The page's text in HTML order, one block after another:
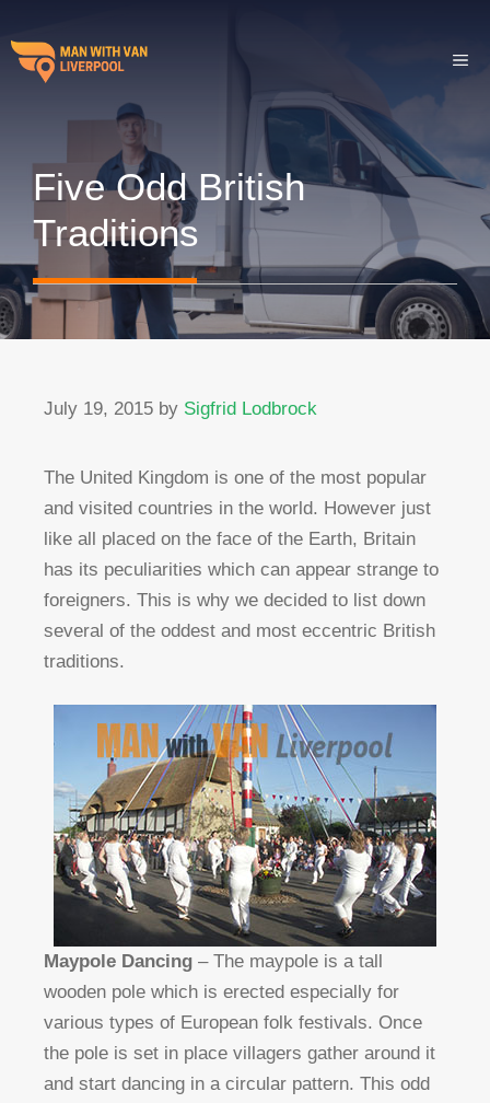
to
content
Five Odd British
Traditions
July 19, 2015 by Sigfrid Lodbrock
The United Kingdom is one of the most popular
and visited countries in the world. However just
like all placed on the face of the Earth, Britain
has its peculiarities which can appear strange to
foreigners. This is why we decided to list down
several of the oddest and most eccentric British
traditions.
Maypole Dancing – The maypole is a tall
wooden pole which is erected especially for
various types of European folk festivals. Once
the pole is set in place villagers gather around it
and start dancing in a circular pattern. This odd